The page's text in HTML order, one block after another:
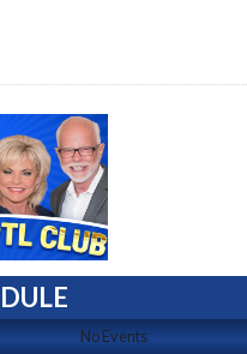
No Events